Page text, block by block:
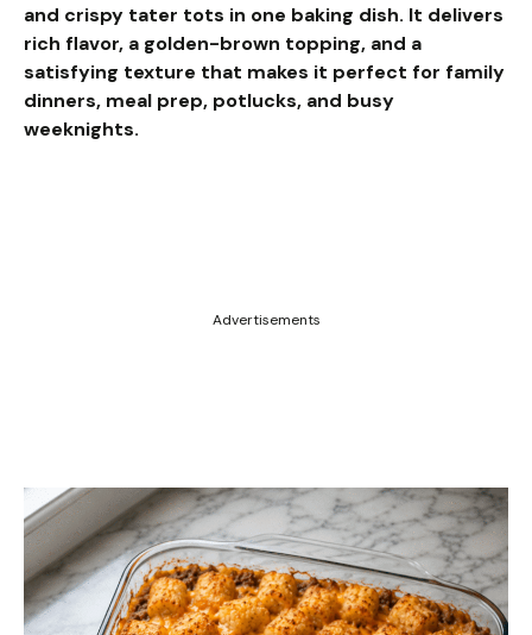
and crispy tater tots in one baking dish. It delivers
rich flavor, a golden-brown topping, and a
satisfying texture that makes it perfect for family
dinners, meal prep, potlucks, and busy
weeknights.
Advertisements